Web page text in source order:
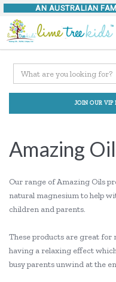
AN AUSTRALIAN
JOIN OUR VIP
Amazing
Our range of Amazing Oils
natural magnesium to help
children and parents.
These products are great for
having a relaxing effect
busy parents unwind at the